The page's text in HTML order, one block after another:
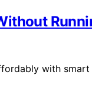
with